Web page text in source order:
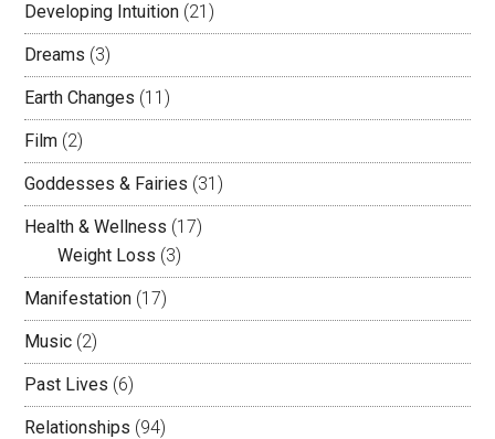
Developing Intuition (21)
Dreams (3)
Earth Changes (11)
Film (2)
Goddesses & Fairies (31)
Health & Wellness (17)
Weight Loss (3)
Manifestation (17)
Music (2)
Past Lives (6)
Relationships (94)